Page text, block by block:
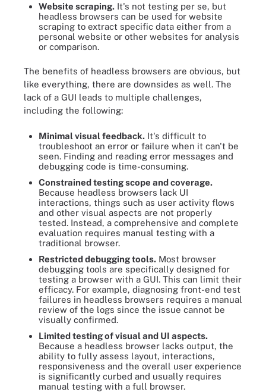
Website scraping. It's not testing per se, but
headless browsers can be used for website
scraping to extract specific data either from a
personal website or other websites for analysis
or comparison.
The benefits of headless browsers are obvious, but
like everything, there are downsides as well. The
lack of a GUI leads to multiple challenges,
including the following:
Minimal visual feedback. It's difficult to
troubleshoot an error or failure when it can't be
seen. Finding and reading error messages and
debugging code is time-consuming.
Constrained testing scope and coverage.
Because headless browsers lack UI
interactions, things such as user activity flows
and other visual aspects are not properly
tested. Instead, a comprehensive and complete
evaluation requires manual testing with a
traditional browser.
Restricted debugging tools. Most browser
debugging tools are specifically designed for
testing a browser with a GUI. This can limit their
efficacy. For example, diagnosing front-end test
failures in headless browsers requires a manual
review of the logs since the issue cannot be
visually confirmed.
Limited testing of visual and UI aspects.
Because a headless browser lacks output, the
ability to fully assess layout, interactions,
responsiveness and the overall user experience
is significantly curbed and usually requires
manual testing with a full browser.